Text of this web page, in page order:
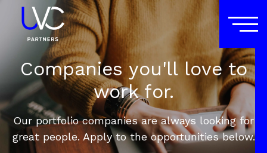
Companies you'll love to
work for.
Our portfolio companies are always looking for
great people. Apply to the opportunities below.